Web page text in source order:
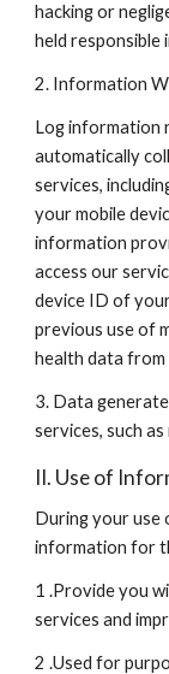
hacking or
held responsible
2. Information
Log information
automatically
services,
your mobile
information
access our
device ID of
previous use of
health data from
3. Data
services, such
II. Use of
During your use
information for
1 .Provide you
services and
2 .Used for